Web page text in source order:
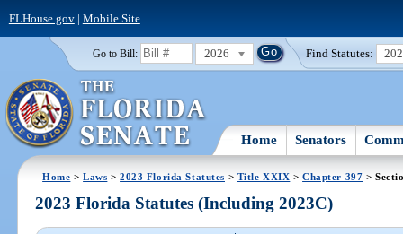
FLHouse.gov| Mobile Site
Go to Bill: 2026 Find Statutes:
Home Senators
Home >Laws >2023 Florida Statutes > Title XXIX >Chapter 397 >
2023 Florida Statutes (Including 2023C)